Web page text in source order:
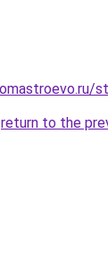
return to the